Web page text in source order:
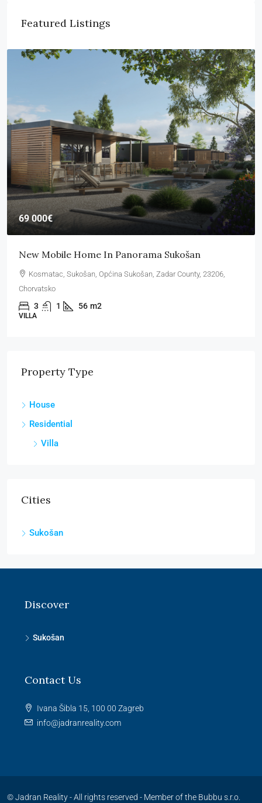
Featured Listings
69 000€
New Mobile Home In Panorama Sukošan
Kosmatac, Sukošan, Općina Sukošan, Zadar County, 23206,
Chorvatsko
3 1 56 m2
VILLA
Property Type
House
Residential
Villa
Cities
Sukošan
Discover
Sukošan
Contact Us
Ivana Šibla 15, 100 00 Zagreb
info@jadranreality.com
© Jadran Reality - All rights reserved - Member of the Bubbu s.r.o.